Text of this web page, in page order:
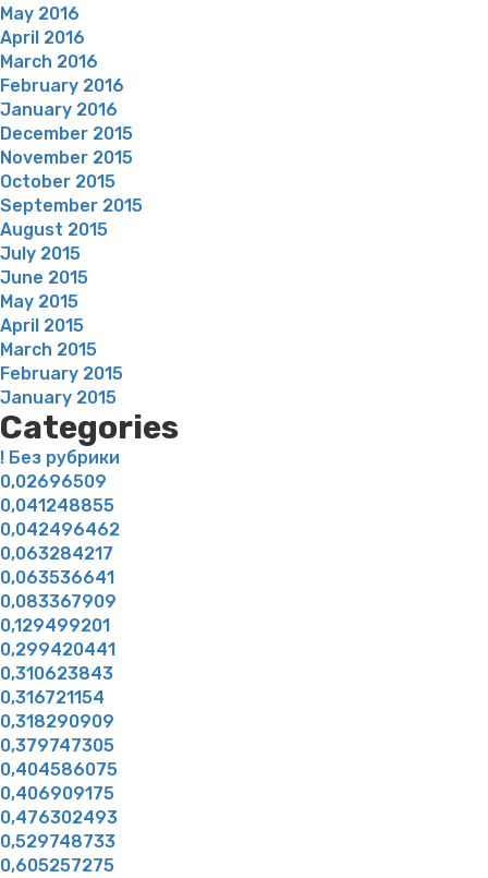
May 2016
April 2016
March 2016
February 2016
January 2016
December 2015
November 2015
October 2015
September 2015
August 2015
July 2015
June 2015
May 2015
April 2015
March 2015
February 2015
January 2015
Categories
! Без рубрики
0,02696509
0,041248855
0,042496462
0,063284217
0,063536641
0,083367909
0,129499201
0,299420441
0,310623843
0,316721154
0,318290909
0,379747305
0,404586075
0,406909175
0,476302493
0,529748733
0,605257275